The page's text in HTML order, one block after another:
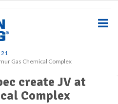
Gas Chemical Complex
create JV at
Complex